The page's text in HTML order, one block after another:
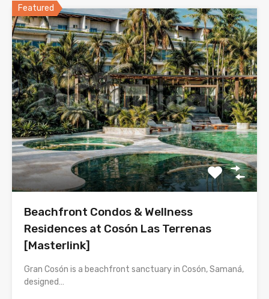
Featured
Beachfront Condos & Wellness
Residences at Cosón Las Terrenas
[Masterlink]
Gran Cosón is a beachfront sanctuary in Cosón, Samaná,
designed…